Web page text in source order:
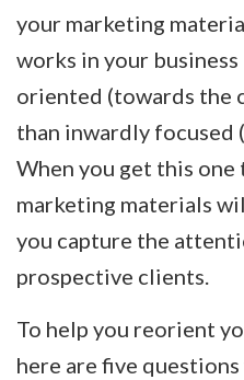
your marketing
works in your
oriented (towards the
than inwardly focused
When you get this
marketing materials
you capture the
prospective clients.
To help you reorient
here are five